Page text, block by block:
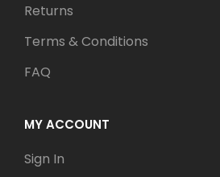
Returns
Terms & Conditions
FAQ
MY ACCOUNT
Sign In